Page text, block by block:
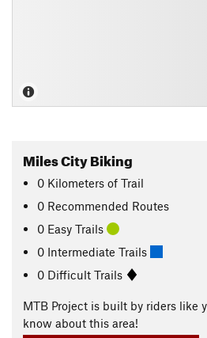
Miles City Biking
0 Kilometers of Trail
0 Recommended Routes
0 Easy Trails
0 Intermediate Trails
0 Difficult Trails
MTB Project is built by riders like
know about this area!